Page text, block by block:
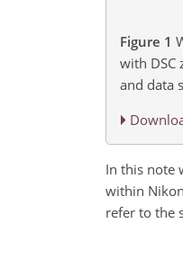
Figure 1
with DSC
and data
In this note
within
refer to the